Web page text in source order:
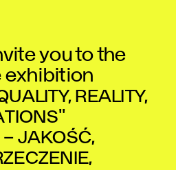
you to the
exhibition
REALITY,
JAKOŚĆ,